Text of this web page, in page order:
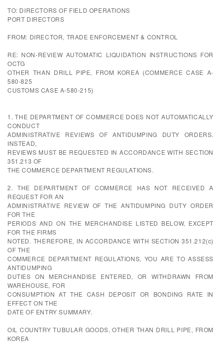
TO: DIRECTORS OF FIELD OPERATIONS
PORT DIRECTORS
FROM: DIRECTOR, TRADE ENFORCEMENT & CONTROL
RE: NON-REVIEW AUTOMATIC LIQUIDATION INSTRUCTIONS FOR
OCTG
OTHER THAN DRILL PIPE, FROM KOREA (COMMERCE CASE A-
580-825
CUSTOMS CASE A-580-215)
1. THE DEPARTMENT OF COMMERCE DOES NOT AUTOMATICALLY
CONDUCT
ADMINISTRATIVE REVIEWS OF ANTIDUMPING DUTY ORDERS.
INSTEAD,
REVIEWS MUST BE REQUESTED IN ACCORDANCE WITH SECTION
351.213 OF
THE COMMERCE DEPARTMENT REGULATIONS.
2. THE DEPARTMENT OF COMMERCE HAS NOT RECEIVED A
REQUEST FOR AN
ADMINISTRATIVE REVIEW OF THE ANTIDUMPING DUTY ORDER
FOR THE
PERIODS AND ON THE MERCHANDISE LISTED BELOW, EXCEPT
FOR THE FIRMS
NOTED. THEREFORE, IN ACCORDANCE WITH SECTION 351.212(c)
OF THE
COMMERCE DEPARTMENT REGULATIONS, YOU ARE TO ASSESS
ANTIDUMPING
DUTIES ON MERCHANDISE ENTERED, OR WITHDRAWN FROM
WAREHOUSE, FOR
CONSUMPTION AT THE CASH DEPOSIT OR BONDING RATE IN
EFFECT ON THE
DATE OF ENTRY SUMMARY.
OIL COUNTRY TUBULAR GOODS, OTHER THAN DRILL PIPE, FROM
KOREA